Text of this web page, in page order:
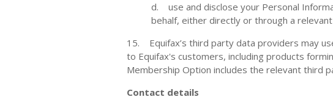
d. use and disclose your Personal
behalf, either directly or through a
15. Equifax’s third party data providers may
to Equifax's customers, including products
Membership Option includes the relevant third
Contact details